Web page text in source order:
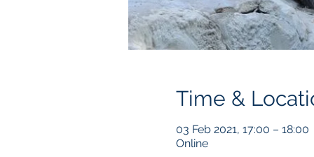
Time &
03 Feb 2021, 17:00 – 18:00
Online